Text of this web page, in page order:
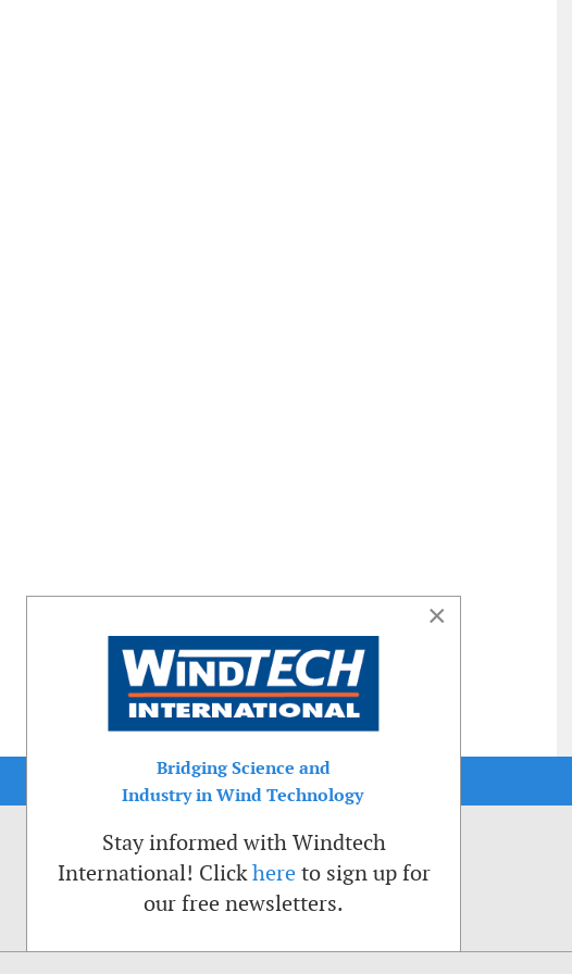
×
Bridging Science and
Industry in Wind Technology
Stay informed with Windtech
International! Clickhere to sign up for
our free newsletters.